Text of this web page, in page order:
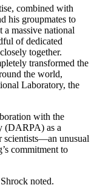
combined with
his groupmates to
a massive national
of dedicated
together.
transformed the
the world,
Laboratory, the
with the
(DARPA) as a
scientists—an unusual
commitment to
noted.